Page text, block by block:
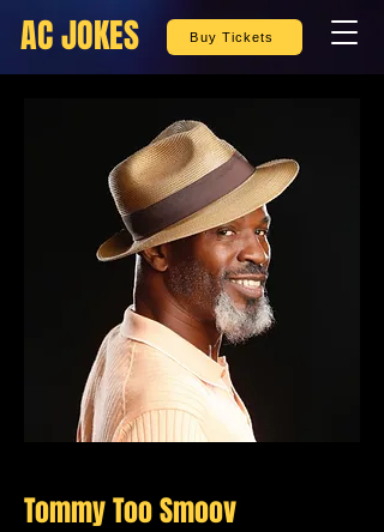
AC JOKES Buy Tickets
Tommy Too Smoov